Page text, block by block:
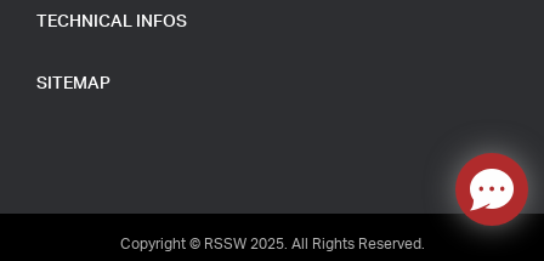
TECHNICAL INFOS
SITEMAP
Copyright © RSSW 2025. All Rights Reserved.